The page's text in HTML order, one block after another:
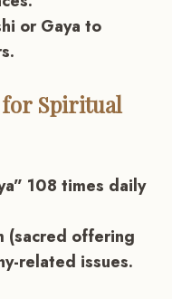
or Gaya to
for Spiritual
108 times daily
(sacred offering
related issues.